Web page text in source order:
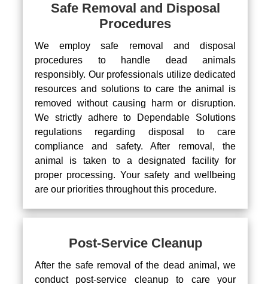
Safe Removal and Disposal
Procedures
We employ safe removal and disposal
procedures to handle dead animals
responsibly. Our professionals utilize dedicated
resources and solutions to care the animal is
removed without causing harm or disruption.
We strictly adhere to Dependable Solutions
regulations regarding disposal to care
compliance and safety. After removal, the
animal is taken to a designated facility for
proper processing. Your safety and wellbeing
are our priorities throughout this procedure.
Post-Service Cleanup
After the safe removal of the dead animal, we
conduct post-service cleanup to care your